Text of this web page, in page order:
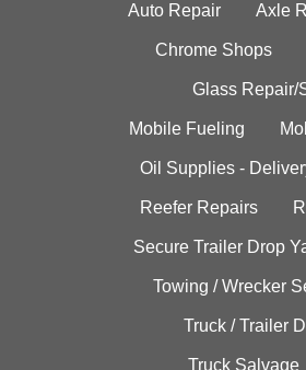
Auto Repair Axle
Chrome Shops
Glass Repair/
Mobile Fueling
Oil Supplies -
Reefer Repairs
Secure Trailer Drop
Towing / Wrecker
Truck / Trailer
Truck Salvage